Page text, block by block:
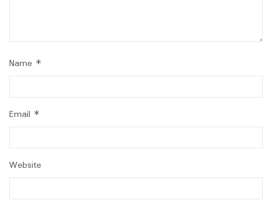
Name *
Email *
Website